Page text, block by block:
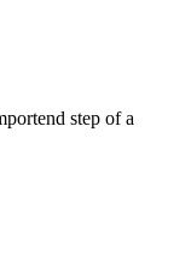
step of a